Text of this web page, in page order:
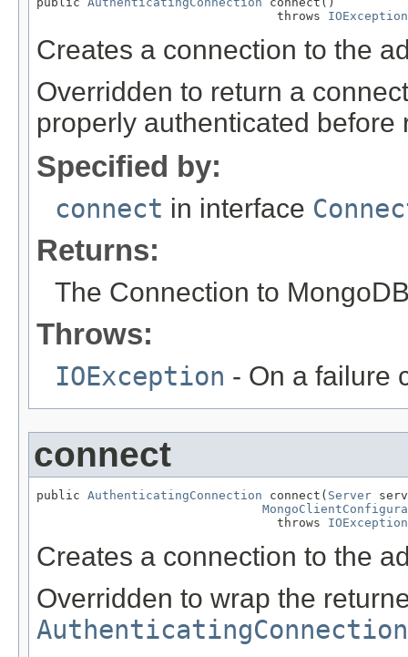
                                 throws
IOException
Creates a connection to the
Overridden to return a
properly authenticated before
Specified by:
connect in interface
Returns:
The Connection to
Throws:
IOException - On a failure
connect
public AuthenticatingConnection connect( Server
                                 throws
IOException
Creates a connection to the
Overridden to wrap the
AuthenticatingConnection